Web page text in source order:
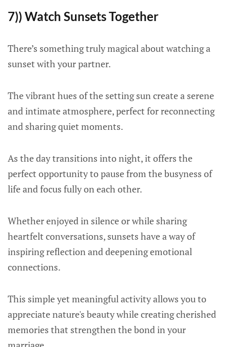
7)) Watch Sunsets Together
There’s something truly magical about watching a
sunset with your partner.
The vibrant hues of the setting sun create a serene
and intimate atmosphere, perfect for reconnecting
and sharing quiet moments.
As the day transitions into night, it offers the
perfect opportunity to pause from the busyness of
life and focus fully on each other.
Whether enjoyed in silence or while sharing
heartfelt conversations, sunsets have a way of
inspiring reflection and deepening emotional
connections.
This simple yet meaningful activity allows you to
appreciate nature's beauty while creating cherished
memories that strengthen the bond in your